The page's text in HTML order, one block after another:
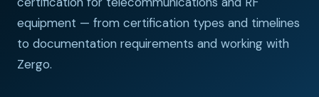
equipment — from certification types and timelines
to documentation requirements and working with
Zergo.